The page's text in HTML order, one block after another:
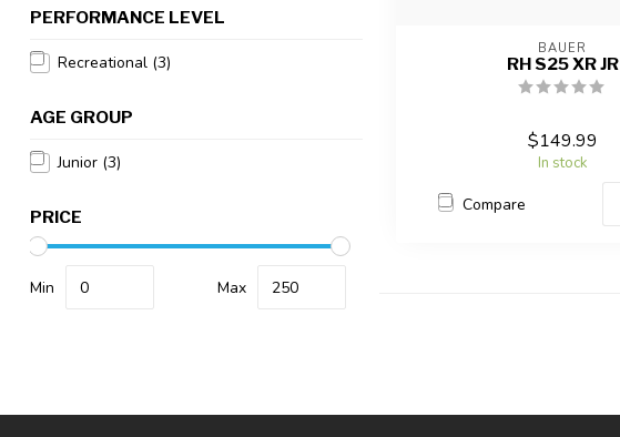
PERFORMANCE LEVEL
Recreational (3)
AGE GROUP
Junior (3)
PRICE
Min Max
BAUER
RH S25 XR JR
$149.99
In stock
Compare